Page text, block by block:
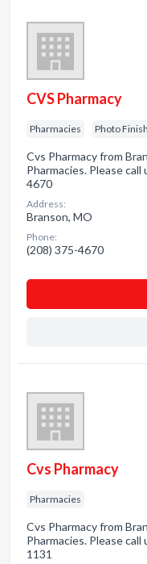
CVS Pharmacy
Pharmacies Photo
Cvs Pharmacy from
Pharmacies. Please
4670
Address:
Branson, MO
Phone:
(208) 375-4670
Cvs Pharmacy
Pharmacies
Cvs Pharmacy from
Pharmacies. Please
1131